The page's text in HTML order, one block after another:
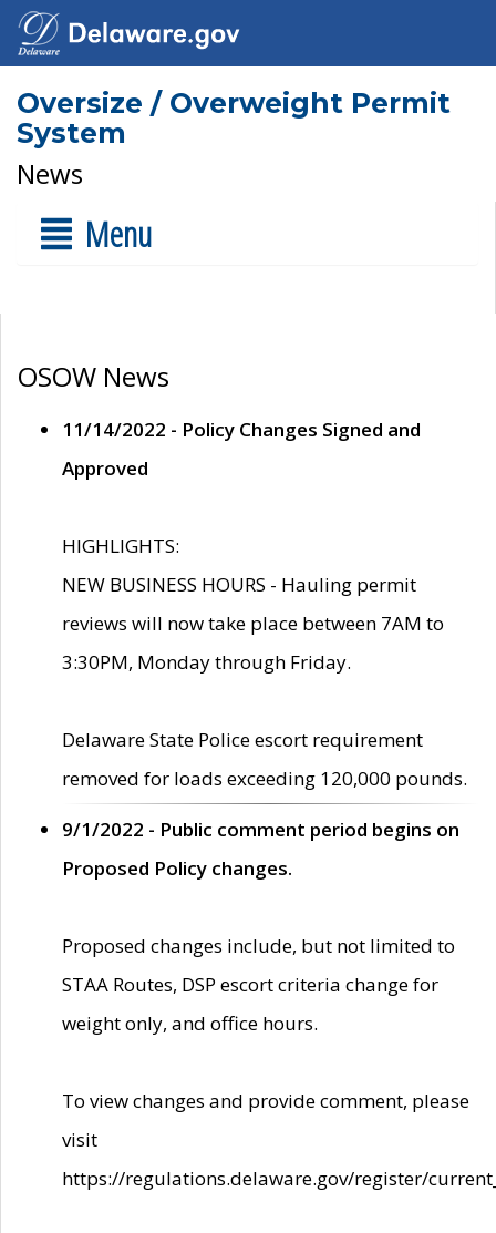
Oversize / Overweight Permit
System
News
Menu
OSOW News
11/14/2022 - Policy Changes Signed and
Approved
HIGHLIGHTS:
NEW BUSINESS HOURS - Hauling permit
reviews will now take place between 7AM to
3:30PM, Monday through Friday.
Delaware State Police escort requirement
removed for loads exceeding 120,000 pounds.
9/1/2022 - Public comment period begins on
Proposed Policy changes.
Proposed changes include, but not limited to
STAA Routes, DSP escort criteria change for
weight only, and office hours.
To view changes and provide comment, please
visit
https://regulations.delaware.gov/register/